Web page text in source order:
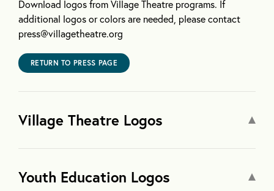
Download logos from Village Theatre programs. If
additional logos or colors are needed, please contact
press@villagetheatre.org
RETURN TO PRESS PAGE
Village Theatre Logos
Youth Education Logos